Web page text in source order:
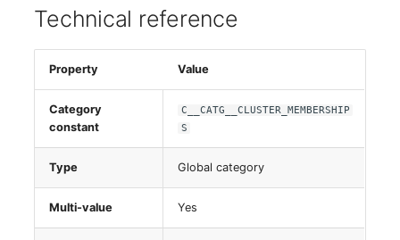
Person Groups
Printbox
Remote Management
Controller
Technical reference
Property Value
Category
constant
C__CATG__CLUSTER_MEMBERSHIP
S
Type Global category
Multi-value Yes